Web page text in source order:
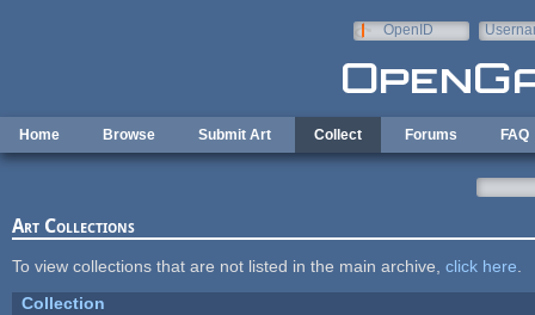
OpenID
Home Browse Submit Art Collect Forums FAQ
Art Collections
To view collections that are not listed in the main archive, click here
Collection